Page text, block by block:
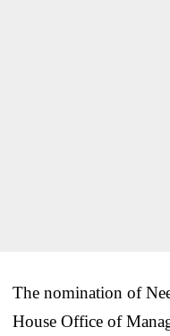
The nomination of
House Office of